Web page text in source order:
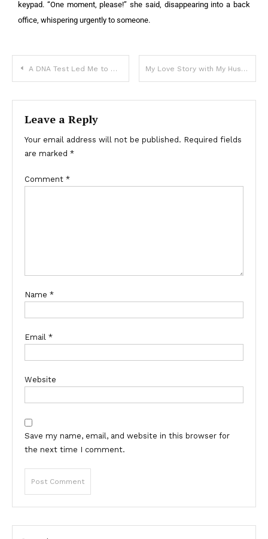
keypad. “One moment, please!” she said, disappearing into a back
office, whispering urgently to someone.
A DNA Test Led Me to My Brother, and He Remembers the past I Never Lived My Love Story with My Husband, in Which I Lost Him for 17 Years
Leave a Reply
Your email address will not be published. Required fields
are marked *
Comment *
Name *
Email *
Website
Save my name, email, and website in this browser for
the next time I comment.